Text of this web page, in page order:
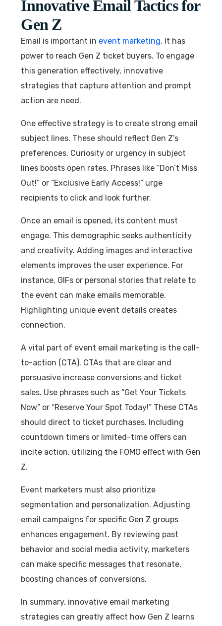
Innovative Email Tactics for
Gen Z
Email is important in event marketing. It has
power to reach Gen Z ticket buyers. To engage
this generation effectively, innovative
strategies that capture attention and prompt
action are need.
One effective strategy is to create strong email
subject lines. These should reflect Gen Z’s
preferences. Curiosity or urgency in subject
lines boosts open rates. Phrases like “Don’t Miss
Out!” or “Exclusive Early Access!” urge
recipients to click and look further.
Once an email is opened, its content must
engage. This demographic seeks authenticity
and creativity. Adding images and interactive
elements improves the user experience. For
instance, GIFs or personal stories that relate to
the event can make emails memorable.
Highlighting unique event details creates
connection.
A vital part of event email marketing is the call-
to-action (CTA). CTAs that are clear and
persuasive increase conversions and ticket
sales. Use phrases such as “Get Your Tickets
Now” or “Reserve Your Spot Today!” These CTAs
should direct to ticket purchases. Including
countdown timers or limited-time offers can
incite action, utilizing the FOMO effect with Gen
Z.
Event marketers must also prioritize
segmentation and personalization. Adjusting
email campaigns for specific Gen Z groups
enhances engagement. By reviewing past
behavior and social media activity, marketers
can make specific messages that resonate,
boosting chances of conversions.
In summary, innovative email marketing
strategies can greatly affect how Gen Z learns